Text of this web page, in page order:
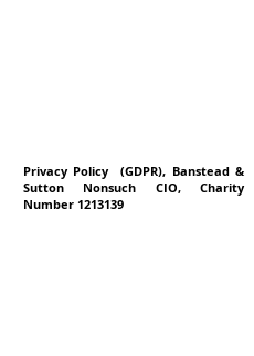
Privacy Policy (GDPR), Banstead &
Sutton Nonsuch CIO, Charity
Number 1213139